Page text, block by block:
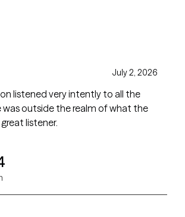
July 2, 2026
listened very intently to all the
outside the realm of what the
listener.